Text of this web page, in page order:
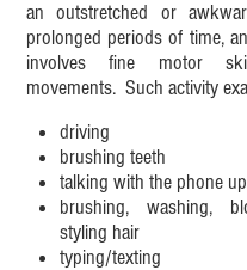
an outstretched or
prolonged periods of time,
involves fine motor
movements. Such activity
driving
brushing teeth
talking with the phone
brushing, washing,
styling hair
typing/texting